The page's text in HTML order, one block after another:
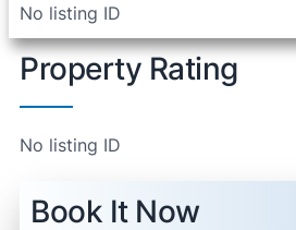
No listing ID
Property Rating
No listing ID
Book It Now